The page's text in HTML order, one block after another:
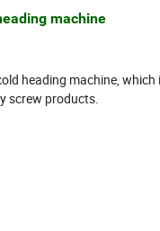
machine
heading machine, which
screw products.